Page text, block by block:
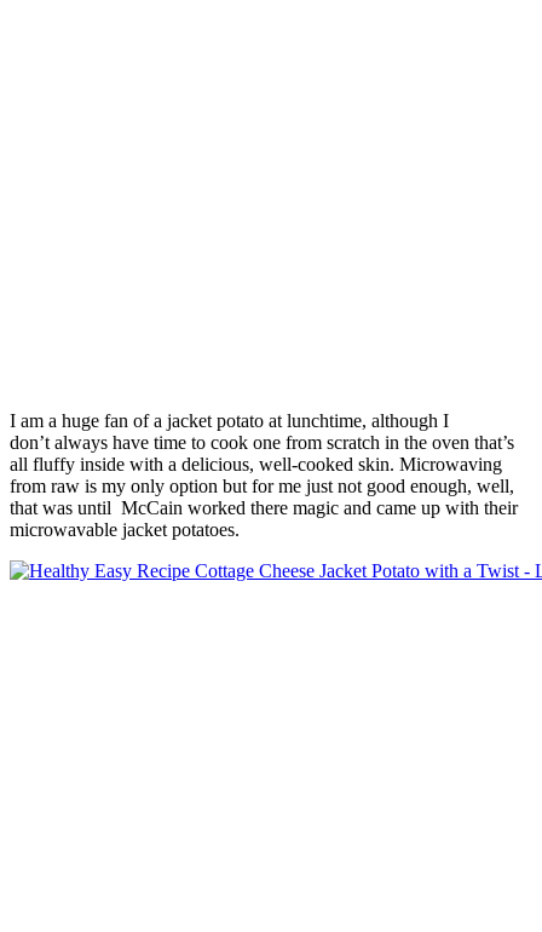
I am a huge fan of a jacket potato at lunchtime, although I
don’t always have time to cook one from scratch in the oven that’s
all fluffy inside with a delicious, well-cooked skin. Microwaving
from raw is my only option but for me just not good enough, well,
that was until McCain worked there magic and came up with their
microwavable jacket potatoes.